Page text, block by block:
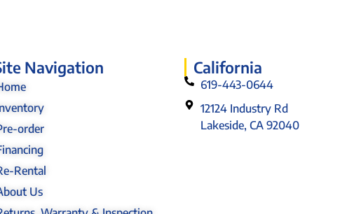
Navigation
order
Rental
Us
California
619-443-0644
12124 Industry Rd
Lakeside, CA 92040